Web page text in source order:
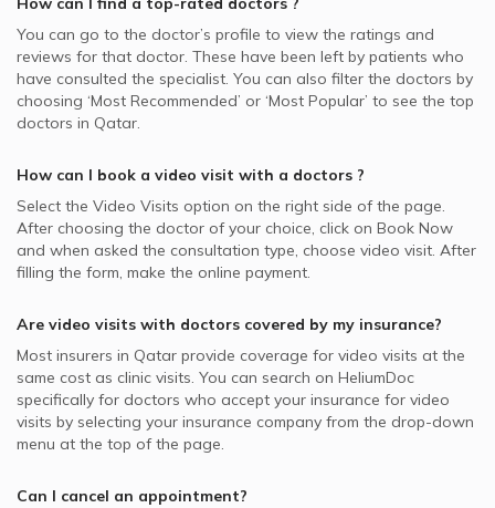
You can go to the doctor’s profile to view the ratings and
reviews for that doctor. These have been left by patients who
have consulted the specialist. You can also filter the doctors by
choosing ‘Most Recommended’ or ‘Most Popular’ to see the top
doctors in Qatar.
How can I book a video visit with a doctors ?
Select the Video Visits option on the right side of the page.
After choosing the doctor of your choice, click on Book Now
and when asked the consultation type, choose video visit. After
filling the form, make the online payment.
Are video visits with doctors covered by my insurance?
Most insurers in Qatar provide coverage for video visits at the
same cost as clinic visits. You can search on HeliumDoc
specifically for doctors who accept your insurance for video
visits by selecting your insurance company from the drop-down
menu at the top of the page.
Can I cancel an appointment?